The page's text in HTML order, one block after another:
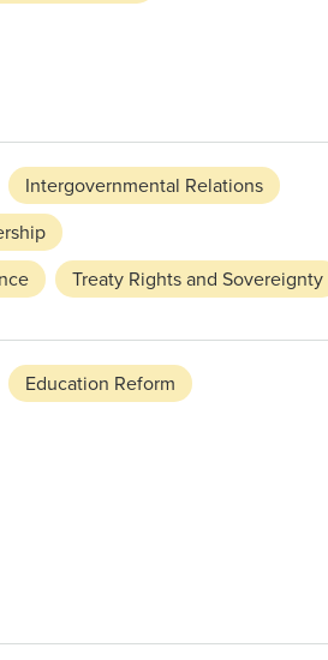
Intergovernmental Relations
Treaty Rights and Sovereignty
Education Reform